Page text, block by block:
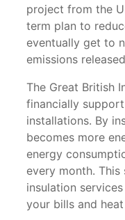
Soffits
project from the
term plan to
eventually get to
emissions
The Great British
financially
installations. By
becomes more
energy
every month.
insulation
your bills and